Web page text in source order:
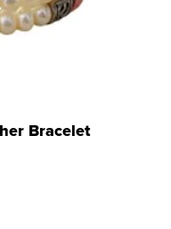
Bracelet